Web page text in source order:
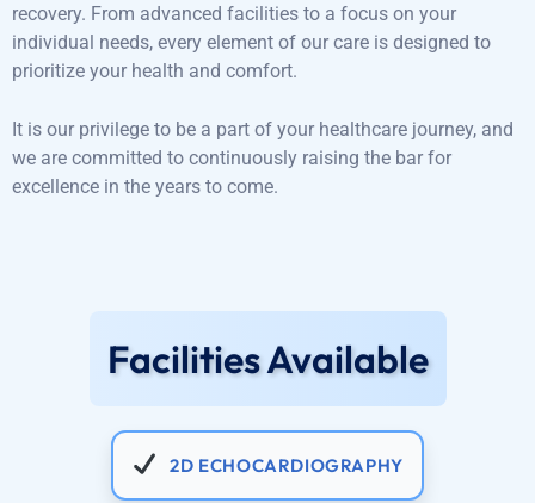
recovery. From advanced facilities to a focus on your
individual needs, every element of our care is designed to
prioritize your health and comfort.
It is our privilege to be a part of your healthcare journey, and
we are committed to continuously raising the bar for
excellence in the years to come.
Facilities Available
2D ECHOCARDIOGRAPHY